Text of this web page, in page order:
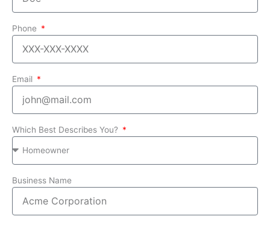
Phone
Email
Which Best Describes You?
Business Name